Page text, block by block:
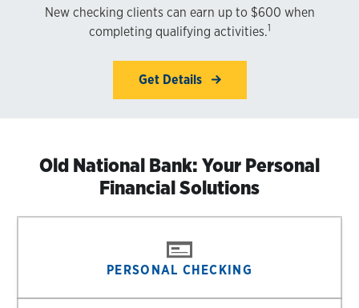
New checking clients can earn up to $600 when
completing qualifying activities.1
Get Details
Old National Bank: Your Personal
Financial Solutions
PERSONAL CHECKING